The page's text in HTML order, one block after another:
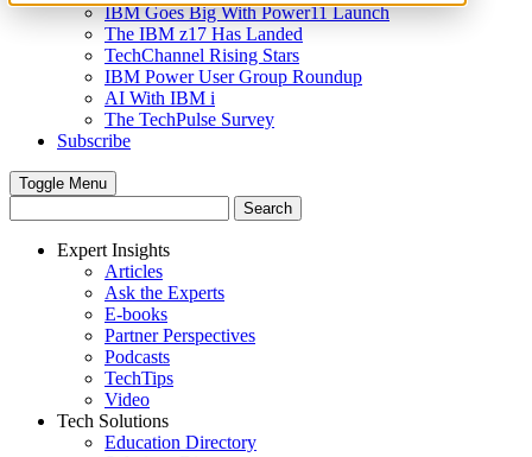
IBM Goes Big With Power11 Launch
The IBM z17 Has Landed
TechChannel Rising Stars
IBM Power User Group Roundup
AI With IBM i
The TechPulse Survey
Subscribe
Toggle Menu
Expert Insights
Articles
Ask the Experts
E-books
Partner Perspectives
Podcasts
TechTips
Video
Tech Solutions
Education Directory